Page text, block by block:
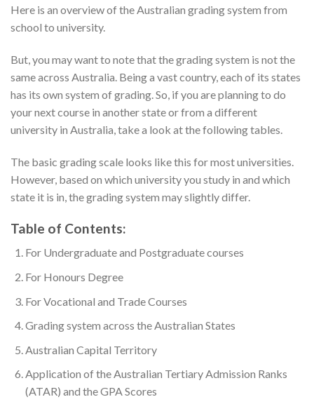
Here is an overview of the Australian grading system from
school to university.
But, you may want to note that the grading system is not the
same across Australia. Being a vast country, each of its states
has its own system of grading. So, if you are planning to do
your next course in another state or from a different
university in Australia, take a look at the following tables.
The basic grading scale looks like this for most universities.
However, based on which university you study in and which
state it is in, the grading system may slightly differ.
Table of Contents:
For Undergraduate and Postgraduate courses
For Honours Degree
For Vocational and Trade Courses
Grading system across the Australian States
Australian Capital Territory
Application of the Australian Tertiary Admission Ranks
(ATAR) and the GPA Scores